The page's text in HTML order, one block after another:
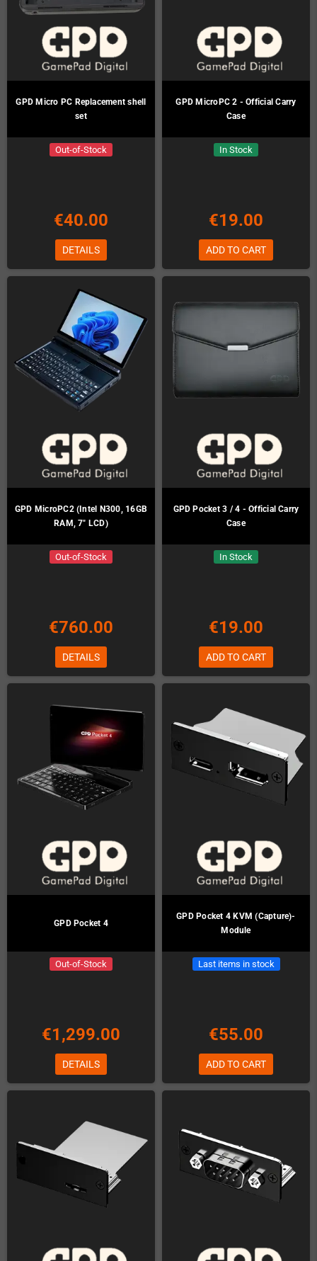
GPD Micro PC Replacement shell
set
Out-of-Stock
€40.00
DETAILS
GPD MicroPC 2 - Official Carry
Case
In Stock
€19.00
ADD TO CART
GPD MicroPC2 (Intel N300, 16GB
RAM, 7" LCD)
Out-of-Stock
€760.00
DETAILS
GPD Pocket 3 / 4 - Official Carry
Case
In Stock
€19.00
ADD TO CART
GPD Pocket 4
Out-of-Stock
€1,299.00
DETAILS
GPD Pocket 4 KVM (Capture)-
Module
Last items in stock
€55.00
ADD TO CART